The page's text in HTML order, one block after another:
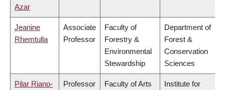
Azar
Jeanine
Rhemtulla
Associate
Professor
Faculty of
Forestry &
Environmental
Stewardship
Department of
Forest &
Conservation
Sciences
Pilar Riano- Professor Faculty of Arts Institute for